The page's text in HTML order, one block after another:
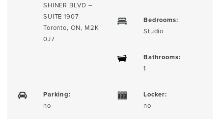
SHINER BLVD –
SUITE 1907
Toronto, ON, M2K
0J7
Bedrooms:
Studio
Bathrooms:
1
Parking:
no
Locker:
no